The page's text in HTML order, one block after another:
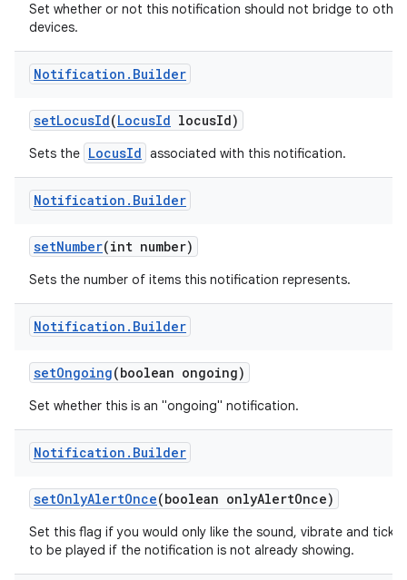
Set whether or not this notification should not bridge to other
devices.
Notification . Builder
setLocusId(LocusId locusId)
Sets the LocusId associated with this notification.
Notification . Builder
setNumber(int number)
Sets the number of items this notification represents.
Notification . Builder
setOngoing(boolean ongoing)
Set whether this is an "ongoing" notification.
Notification . Builder
setOnlyAlertOnce(boolean onlyAlertOnce)
Set this flag if you would only like the sound, vibrate and ticker
to be played if the notification is not already showing.